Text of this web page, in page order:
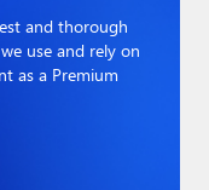
and thorough
use and rely on
as a Premium